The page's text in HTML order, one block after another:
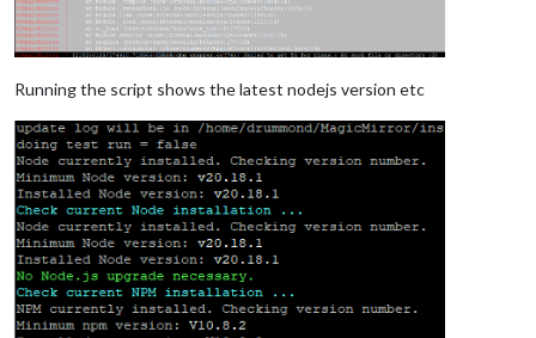
Running the script shows the latest nodejs version etc